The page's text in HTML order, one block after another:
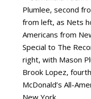
Special to The
right, with Mason
Brook Lopez,
McDonald’s All-
New York.